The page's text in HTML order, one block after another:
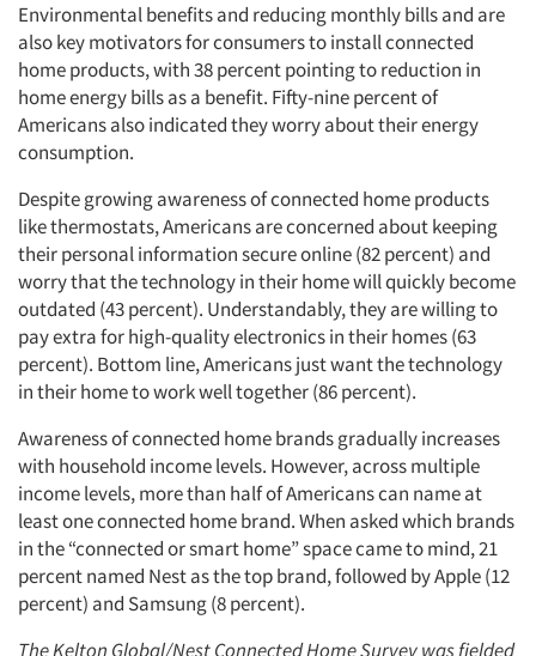
Environmental benefits and reducing monthly bills and are
also key motivators for consumers to install connected
home products, with 38 percent pointing to reduction in
home energy bills as a benefit. Fifty-nine percent of
Americans also indicated they worry about their energy
consumption.
Despite growing awareness of connected home products
like thermostats, Americans are concerned about keeping
their personal information secure online (82 percent) and
worry that the technology in their home will quickly become
outdated (43 percent). Understandably, they are willing to
pay extra for high-quality electronics in their homes (63
percent). Bottom line, Americans just want the technology
in their home to work well together (86 percent).
Awareness of connected home brands gradually increases
with household income levels. However, across multiple
income levels, more than half of Americans can name at
least one connected home brand. When asked which brands
in the “connected or smart home” space came to mind, 21
percent named Nest as the top brand, followed by Apple (12
percent) and Samsung (8 percent).
The Kelton Global/Nest Connected Home Survey was fielded